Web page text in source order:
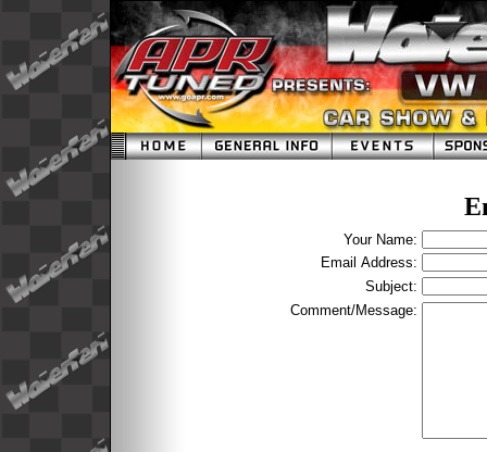
Your Name:
Email Address:
Subject:
Comment/Message: